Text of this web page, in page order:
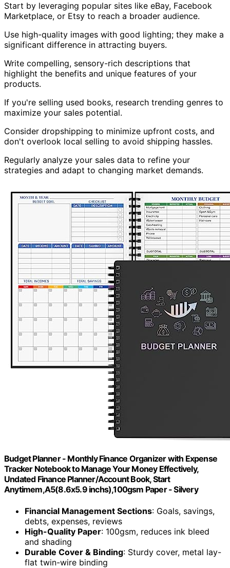
Start by leveraging popular sites like eBay, Facebook
Marketplace, or Etsy to reach a broader audience.
Use high-quality images with good lighting; they make a
significant difference in attracting buyers.
Write compelling, sensory-rich descriptions that
highlight the benefits and unique features of your
products.
If you're selling used books, research trending genres to
maximize your sales potential.
Consider dropshipping to minimize upfront costs, and
don't overlook local selling to avoid shipping hassles.
Regularly analyze your sales data to refine your
strategies and adapt to changing market demands.
Budget Planner - Monthly Finance Organizer with Expense
Tracker Notebook to Manage Your Money Effectively,
Undated Finance Planner/Account Book, Start
Anytimem,A5(8.6x5.9 inchs),100gsm Paper - Silvery
Financial Management Sections: Goals, savings,
debts, expenses, reviews
High-Quality Paper: 100gsm, reduces ink bleed
and shading
Durable Cover & Binding: Sturdy cover, metal lay-
flat twin-wire binding